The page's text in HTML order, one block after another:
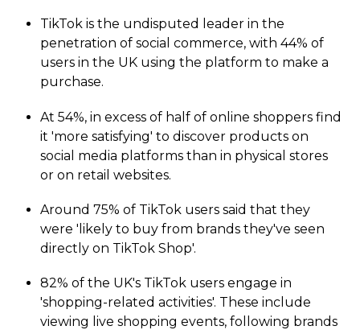
TikTok is the undisputed leader in the
penetration of social commerce, with 44% of
users in the UK using the platform to make a
purchase.
At 54%, in excess of half of online shoppers find
it 'more satisfying' to discover products on
social media platforms than in physical stores
or on retail websites.
Around 75% of TikTok users said that they
were 'likely to buy from brands they've seen
directly on TikTok Shop'.
82% of the UK's TikTok users engage in
'shopping-related activities'. These include
viewing live shopping events, following brands